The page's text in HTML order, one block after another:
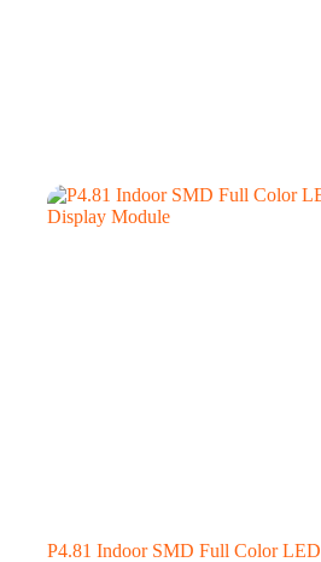
P4.81 Indoor SMD Full Color LED